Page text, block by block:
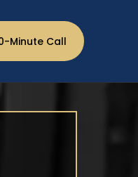
Minute Call